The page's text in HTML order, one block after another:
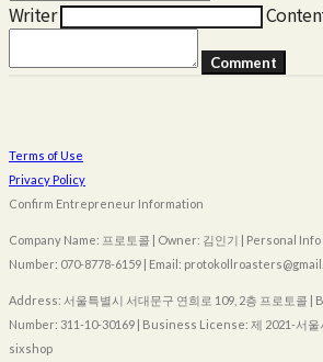
Writer
Comment
Terms of Use
Privacy Policy
Confirm Entrepreneur Information
Company Name: 프로토콜 | Owner: 김인기 | Personal
Number: 070-8778-6159 | Email:
Address: 서울특별시 서대문구 연희로 109, 2층 프로토콜
Number: 311-10-30169 | Business License: 제 2021-서
sixshop